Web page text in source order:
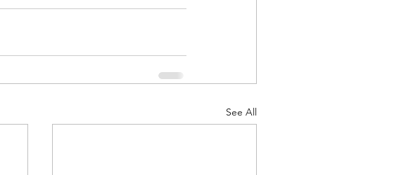
Chapter News|News|Old Corps
See All